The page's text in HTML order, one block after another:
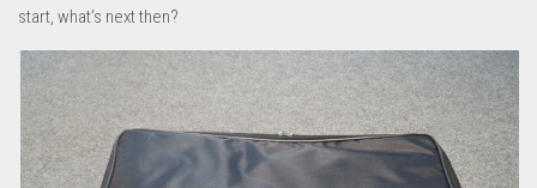
start, what’s next then?